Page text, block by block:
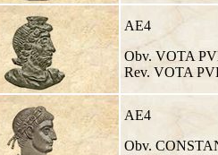
AE4
Obv. VOTA
Rev. VOTA
AE4
Obv.